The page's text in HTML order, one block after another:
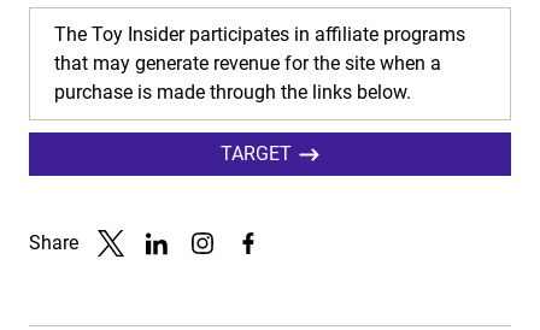
The Toy Insider participates in affiliate programs
that may generate revenue for the site when a
purchase is made through the links below.
TARGET
Share